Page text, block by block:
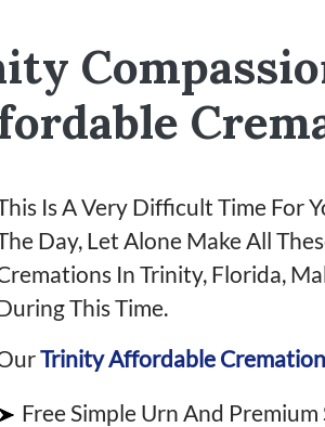
Is A Very Difficult Time For
Day, Let Alone Make All
In Trinity, Florida,
This Time.
Trinity Affordable
Free Simple Urn And